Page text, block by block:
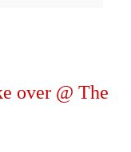
over @ The